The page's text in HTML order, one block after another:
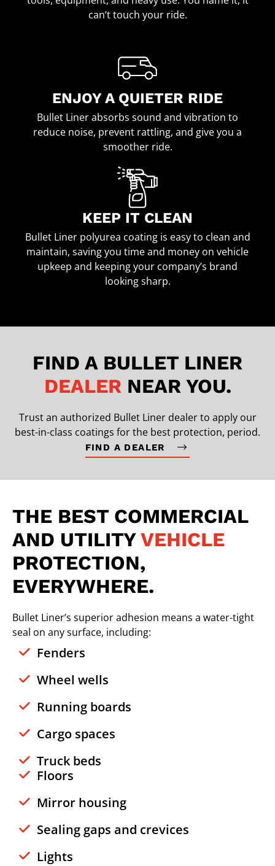
can’t touch your ride.
ENJOY A QUIETER RIDE
Bullet Liner absorbs sound and vibration to
reduce noise, prevent rattling, and give you a
smoother ride.
KEEP IT CLEAN
Bullet Liner polyurea coating is easy to clean and
maintain, saving you time and money on vehicle
upkeep and keeping your company’s brand
looking sharp.
FIND A BULLET LINER
DEALERNEAR YOU.
Trust an authorized Bullet Liner dealer to apply our
best-in-class coatings for the best protection, period.
FIND A DEALER
THE BEST COMMERCIAL
AND UTILITYVEHICLE
PROTECTION,
EVERYWHERE.
Bullet Liner’s superior adhesion means a water-tight
seal on any surface, including:
Fenders
Wheel wells
Running boards
Cargo spaces
Truck beds
Floors
Mirror housing
Sealing gaps and crevices
Lights